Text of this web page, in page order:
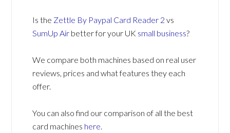
Is the Zettle By Paypal Card Reader 2 vs
SumUp Air better for your UK small business?
We compare both machines based on real user
reviews, prices and what features they each
offer.
You can also find our comparison of all the best
card machines here.